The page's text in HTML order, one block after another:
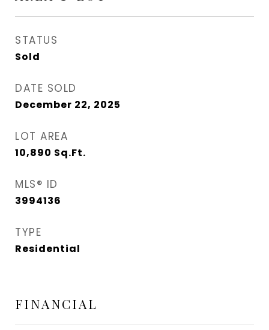
STATUS
Sold
DATE SOLD
December 22, 2025
LOT AREA
10,890 Sq.Ft.
MLS® ID
3994136
TYPE
Residential
FINANCIAL